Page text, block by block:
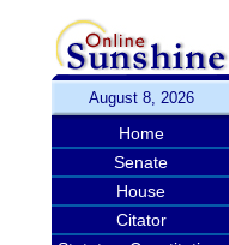
August 8, 2026
Home
Senate
House
Citator